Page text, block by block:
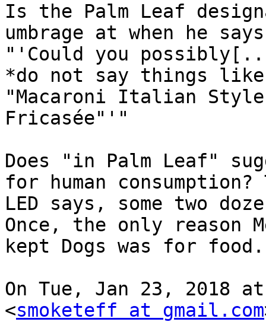
Is the Palm Leaf
umbrage at when he
"'Could you
*do not say things
"Macaroni Italian
Fricasée"'"
Does "in Palm Leaf"
for human consumption?
LED says, some two
Once, the only reason
kept Dogs was for
On Tue, Jan 23, 2018
<smoketeff at gmail.com